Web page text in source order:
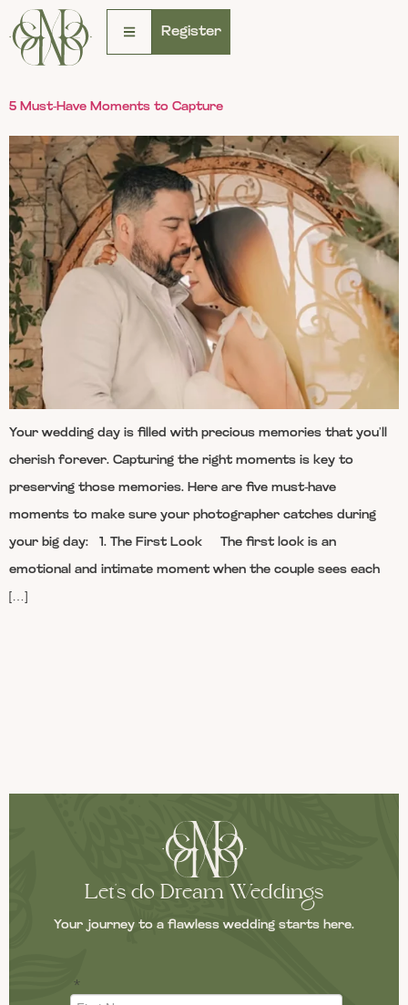
Register
5 Must-Have Moments to Capture
Your wedding day is filled with precious memories that you’ll
cherish forever. Capturing the right moments is key to
preserving those memories. Here are five must-have
moments to make sure your photographer catches during
your big day: 1. The First Look The first look is an
emotional and intimate moment when the couple sees each
[…]
Let's do Dream Weddings
Your journey to a flawless wedding starts here.